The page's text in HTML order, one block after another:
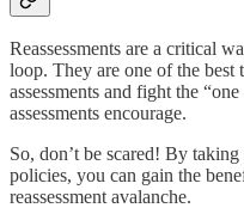
Reassessments are a critical
loop. They are one of the
assessments and fight the
assessments encourage.
So, don’t be scared! By
policies, you can gain the
reassessment avalanche.